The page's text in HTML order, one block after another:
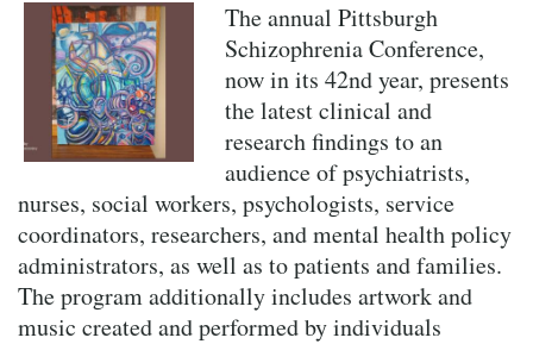
The annual Pittsburgh
Schizophrenia Conference,
now in its 42nd year, presents
the latest clinical and
research findings to an
audience of psychiatrists,
nurses, social workers, psychologists, service
coordinators, researchers, and mental health policy
administrators, as well as to patients and families.
The program additionally includes artwork and
music created and performed by individuals